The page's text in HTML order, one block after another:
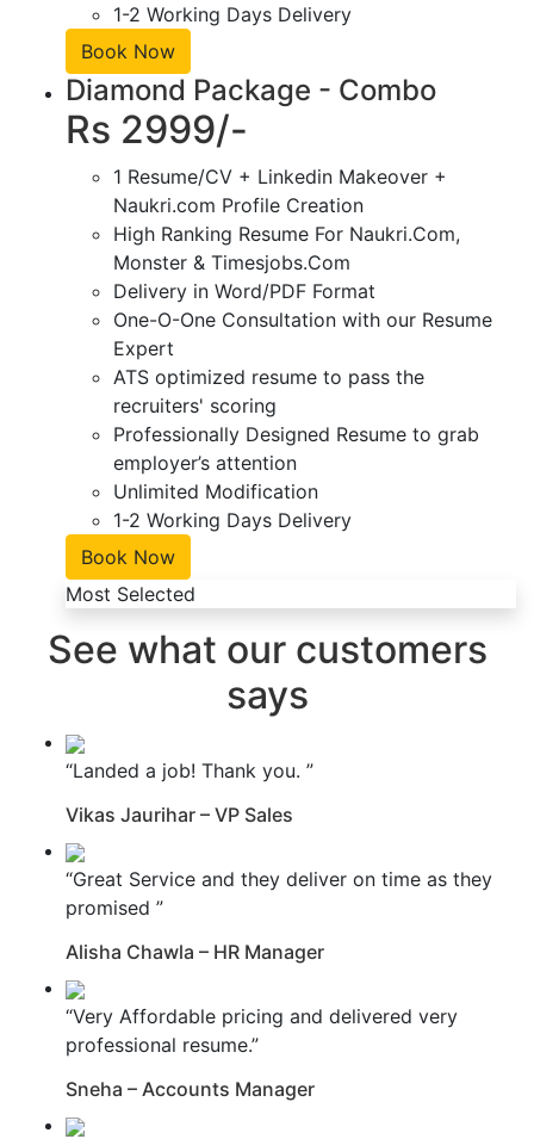
1-2 Working Days Delivery
Book Now
Diamond Package - Combo
Rs 2999/-
1 Resume/CV + Linkedin Makeover +
Naukri.com Profile Creation
High Ranking Resume For Naukri.Com,
Monster & Timesjobs.Com
Delivery in Word/PDF Format
One-O-One Consultation with our Resume
Expert
ATS optimized resume to pass the
recruiters' scoring
Professionally Designed Resume to grab
employer’s attention
Unlimited Modification
1-2 Working Days Delivery
Book Now
Most Selected
See what our customers
says
“Landed a job! Thank you. ”
Vikas Jaurihar – VP Sales
“Great Service and they deliver on time as they
promised ”
Alisha Chawla – HR Manager
“Very Affordable pricing and delivered very
professional resume.”
Sneha – Accounts Manager